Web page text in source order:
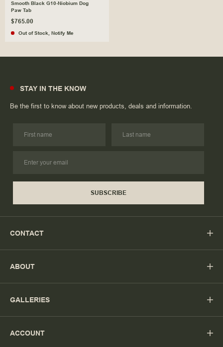
Smooth Black G10-Niobium Dog
Paw Tab
$765.00
Out of Stock, Notify Me
STAY IN THE KNOW
Be the first to know about new products, deals and information.
SUBSCRIBE
CONTACT
ABOUT
GALLERIES
ACCOUNT